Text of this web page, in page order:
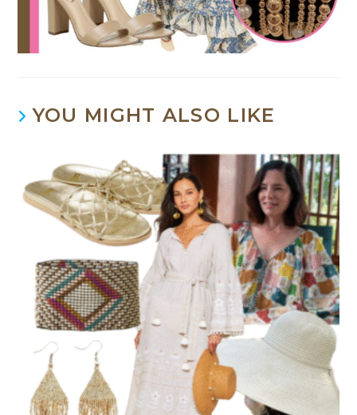
YOU MIGHT ALSO LIKE